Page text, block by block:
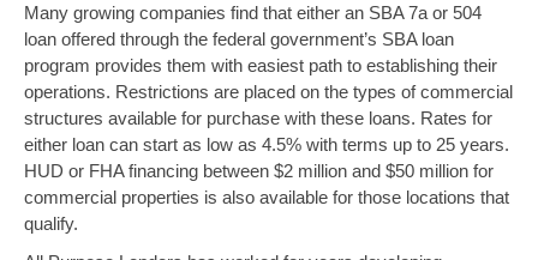
Many growing companies find that either an SBA 7a or 504
loan offered through the federal government’s SBA loan
program provides them with easiest path to establishing their
operations. Restrictions are placed on the types of commercial
structures available for purchase with these loans. Rates for
either loan can start as low as 4.5% with terms up to 25 years.
HUD or FHA financing between $2 million and $50 million for
commercial properties is also available for those locations that
qualify.